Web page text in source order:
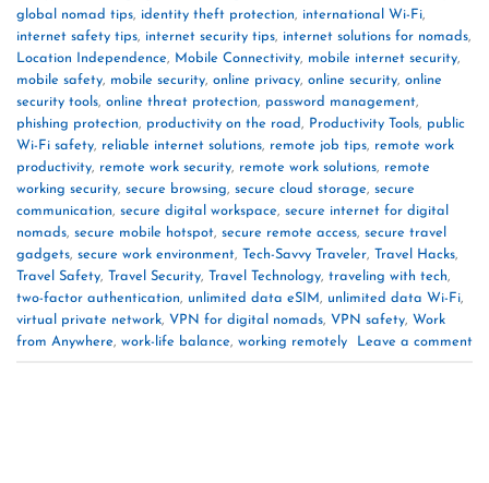
global nomad tips, identity theft protection, international Wi-Fi,
internet safety tips, internet security tips, internet solutions for nomads,
Location Independence, Mobile Connectivity, mobile internet security,
mobile safety, mobile security, online privacy, online security, online
security tools, online threat protection, password management,
phishing protection, productivity on the road, Productivity Tools, public
Wi-Fi safety, reliable internet solutions, remote job tips, remote work
productivity, remote work security, remote work solutions, remote
working security, secure browsing, secure cloud storage, secure
communication, secure digital workspace, secure internet for digital
nomads, secure mobile hotspot, secure remote access, secure travel
gadgets, secure work environment, Tech-Savvy Traveler, Travel Hacks,
Travel Safety, Travel Security, Travel Technology, traveling with tech,
two-factor authentication, unlimited data eSIM, unlimited data Wi-Fi,
virtual private network, VPN for digital nomads, VPN safety, Work
from Anywhere, work-life balance, working remotely Leave a comment